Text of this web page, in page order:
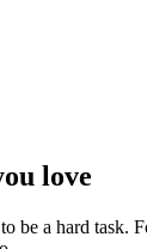
love
be a hard task.